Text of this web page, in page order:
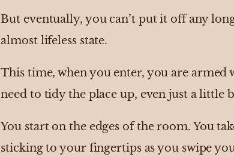
But eventually, you can’t put it off any
almost lifeless state.
This time, when you enter, you are armed
need to tidy the place up, even just a little
You start on the edges of the room. You
sticking to your fingertips as you swipe